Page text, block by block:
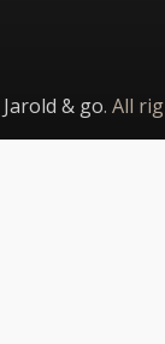
Jarold & go. All